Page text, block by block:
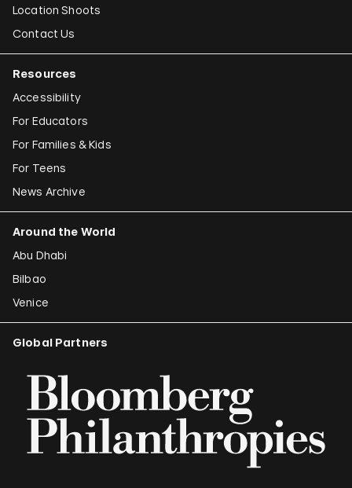
Location Shoots
Contact Us
Resources
Accessibility
For Educators
For Families & Kids
For Teens
News Archive
Around the World
Abu Dhabi
Bilbao
Venice
Global Partners